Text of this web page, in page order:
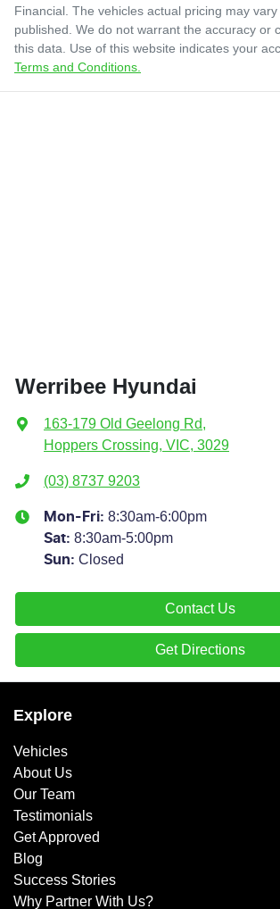
Financial . The vehicles actual pricing may
published. We do not warrant the accuracy or
this data. Use of this website indicates your
Terms and Conditions.
Werribee Hyundai
163-179 Old Geelong Rd,
Hoppers Crossing, VIC, 3029
(03) 8737 9203
Mon-Fri: 8:30am-6:00pm
Sat: 8:30am-5:00pm
Sun: Closed
Contact Us
Get Directions
Explore
Vehicles
About Us
Our Team
Testimonials
Get Approved
Blog
Success Stories
Why Partner With Us?